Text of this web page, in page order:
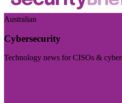
Australian
Cybersecurity
Technology news for CISOs &